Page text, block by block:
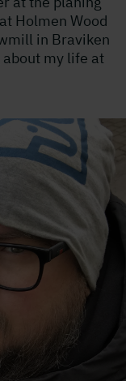
Holmen Wood
in Braviken
my life at